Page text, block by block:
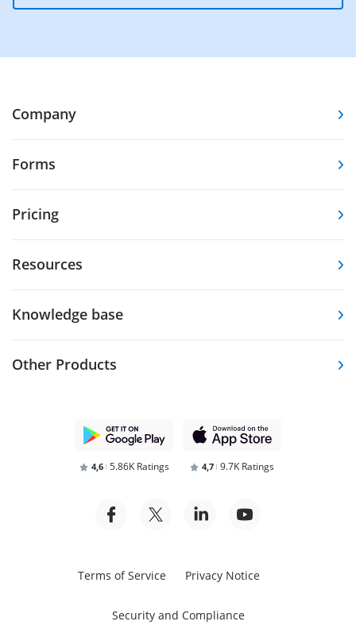
Company
Forms
Pricing
Resources
Knowledge base
Other Products
4,6 5.86K Ratings 4,7 9.7K Ratings
Terms of Service Privacy Notice
Security and Compliance